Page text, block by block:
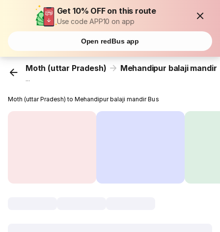
Get 10% OFF on this route
Use code APP10 on app
Open redBus app
Moth (uttar Pradesh) Mehandipur balaji mandir
...
Moth (uttar Pradesh) to Mehandipur balaji mandir Bus